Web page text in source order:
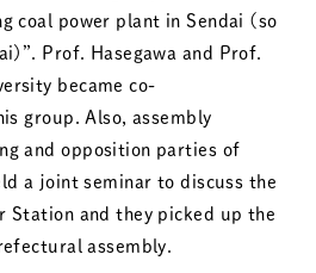
coal power plant in Sendai (so
Prof. Hasegawa and Prof.
became co-
group. Also, assembly
and opposition parties of
a joint seminar to discuss the
Station and they picked up the
assembly.